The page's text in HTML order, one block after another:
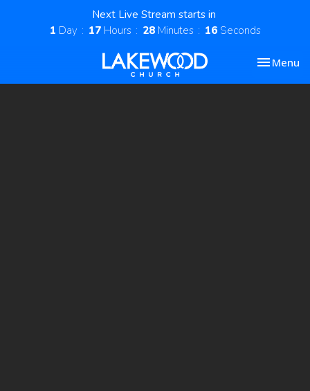
Next Live Stream starts in
1 Day 17 Hours 28 Minutes 15 Seconds
Toggle
Menu